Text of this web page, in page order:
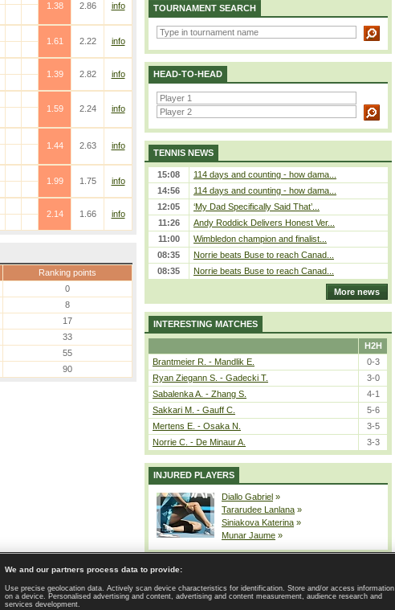
1.38
2.86
info
1.61
2.22
info
1.39
2.82
info
1.59
2.24
info
1.44
2.63
info
1.99
1.75
info
2.14
1.66
info
Ranking points
0
8
17
33
55
90
TOURNAMENT SEARCH
HEAD-TO-HEAD
TENNIS NEWS
15:08
114 days and counting - how dama...
14:56
114 days and counting - how dama...
12:05
‘My Dad Specifically Said That’...
11:26
Andy Roddick Delivers Honest Ver...
11:00
Wimbledon champion and finalist...
08:35
Norrie beats Buse to reach Canad...
08:35
Norrie beats Buse to reach Canad...
More news
INTERESTING MATCHES
H2H
Brantmeier R. - Mandlik E.
0-3
Ryan Ziegann S. - Gadecki T.
3-0
Sabalenka A. - Zhang S.
4-1
Sakkari M. - Gauff C.
5-6
Mertens E. - Osaka N.
3-5
Norrie C. - De Minaur A.
3-3
INJURED PLAYERS
Diallo Gabriel »
Tararudee Lanlana »
Siniakova Katerina »
Munar Jaume »
| Contact | GDPR and Journalism | Terms of use | Privacy Policy |
Privacy settings
We and our partners process data to provide:
Use precise geolocation data. Actively scan device characteristics for identification. Store and/or access information
on a device. Personalised advertising and content, advertising and content measurement, audience research and
services development.